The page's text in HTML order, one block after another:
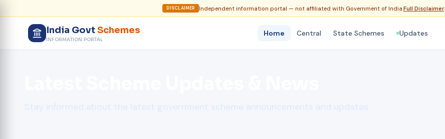
DISCLAIMER Independent information portal — not affiliated with Government of India. Full Disclaimer
India GovtSchemes
INFORMATION PORTAL
Home Central State Schemes Updates
Stay informed about the latest government scheme announcements and updates.